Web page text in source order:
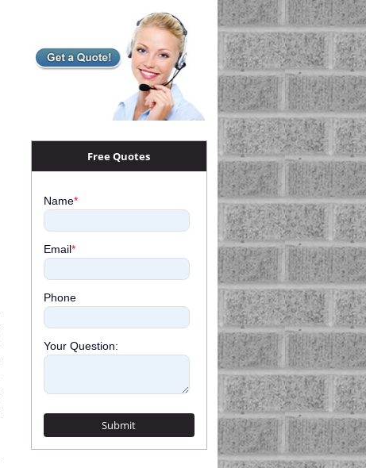
Free Quotes
Name*
Email*
Phone
Your Question: